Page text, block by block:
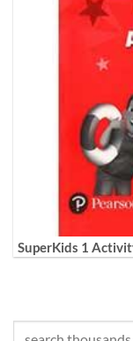
SuperKids 1